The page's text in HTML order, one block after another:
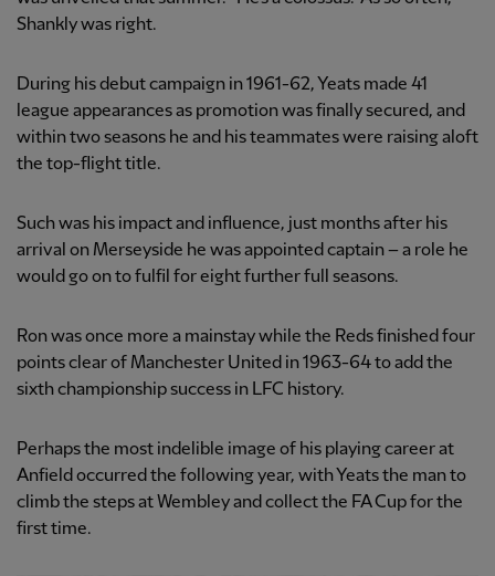
Shankly was right.
During his debut campaign in 1961-62, Yeats made 41
league appearances as promotion was finally secured, and
within two seasons he and his teammates were raising aloft
the top-flight title.
Such was his impact and influence, just months after his
arrival on Merseyside he was appointed captain – a role he
would go on to fulfil for eight further full seasons.
Ron was once more a mainstay while the Reds finished four
points clear of Manchester United in 1963-64 to add the
sixth championship success in LFC history.
Perhaps the most indelible image of his playing career at
Anfield occurred the following year, with Yeats the man to
climb the steps at Wembley and collect the FA Cup for the
first time.